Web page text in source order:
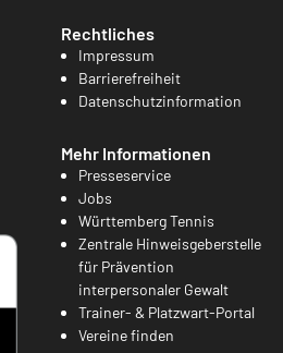
Rechtliches
Impressum
Barrierefreiheit
Datenschutzinformation
Mehr Informationen
Presseservice
Jobs
Württemberg Tennis
Zentrale Hinweisgeberstelle
für Prävention
interpersonaler Gewalt
Trainer- & Platzwart-Portal
Vereine finden